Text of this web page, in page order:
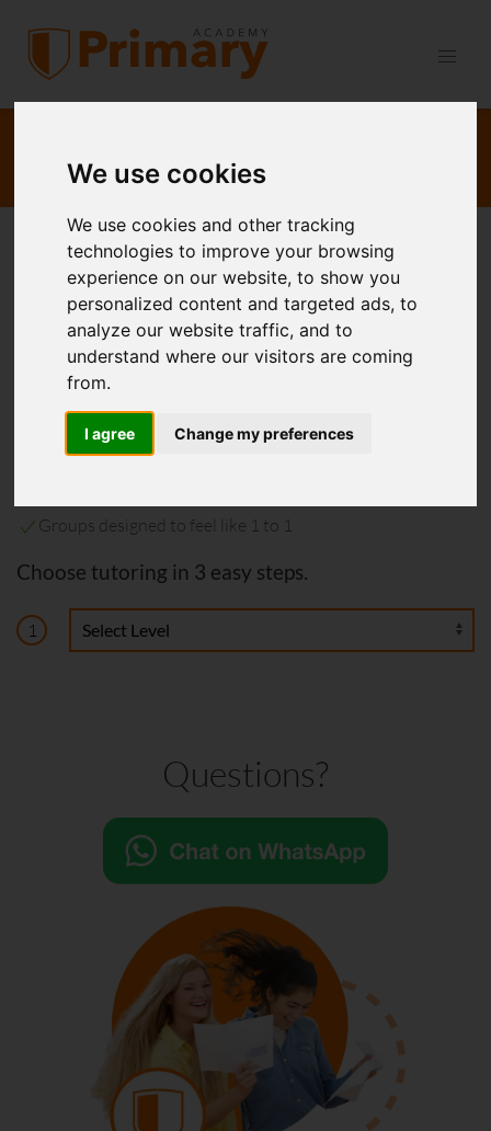
We use cookies
We use cookies and other tracking
technologies to improve your browsing
experience on our website, to show you
personalized content and targeted ads, to
analyze our website traffic, and to
understand where our visitors are coming
from.
I agree Change my preferences
— refer two and your sessions are
Terms
Expert Maths and English Tutoring for
GCSE, KS3 & KS2
Personalisedlearning delivered by an expert
teacher
Highly Qualified Teacher: BSc, PGCE, QTS, NPQH
Enhanced DBS Checked
Groups designed to feel like 1 to 1
Choose tutoring in 3 easy steps.
1
Questions?